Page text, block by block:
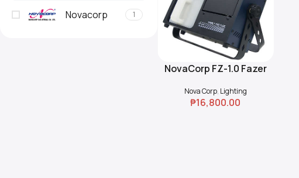
Novacorp 1
Read More
NovaCorp FZ-1.0 Fazer
Nova Corp, Lighting
₱16,800.00